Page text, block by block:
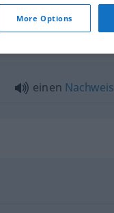
einen Nachweis
More Options